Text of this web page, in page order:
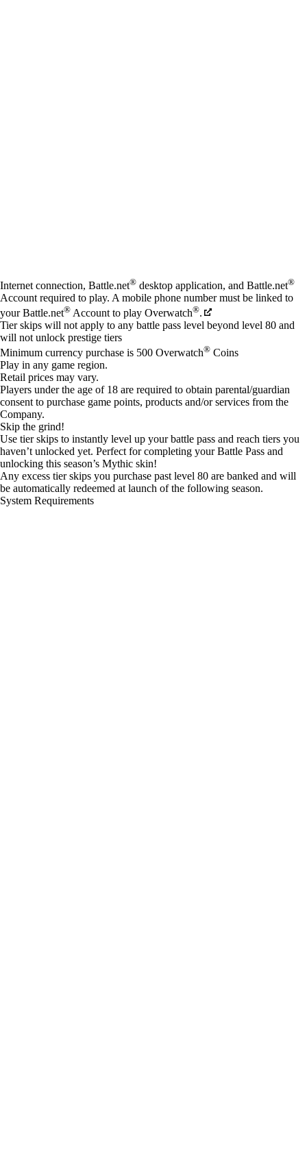
Available actions
Internet connection, Battle.net® desktop application, and Battle.net®
Account required to play. A mobile phone number must be linked to
your Battle.net® Account to play Overwatch®.
Tier skips will not apply to any battle pass level beyond level 80 and
will not unlock prestige tiers
Minimum currency purchase is 500 Overwatch® Coins
Play in any game region.
Retail prices may vary.
Players under the age of 18 are required to obtain parental/guardian
consent to purchase game points, products and/or services from the
Company.
Skip the grind!
Use tier skips to instantly level up your battle pass and reach tiers you
haven’t unlocked yet. Perfect for completing your Battle Pass and
unlocking this season’s Mythic skin!
Any excess tier skips you purchase past level 80 are banked and will
be automatically redeemed at launch of the following season.
System Requirements